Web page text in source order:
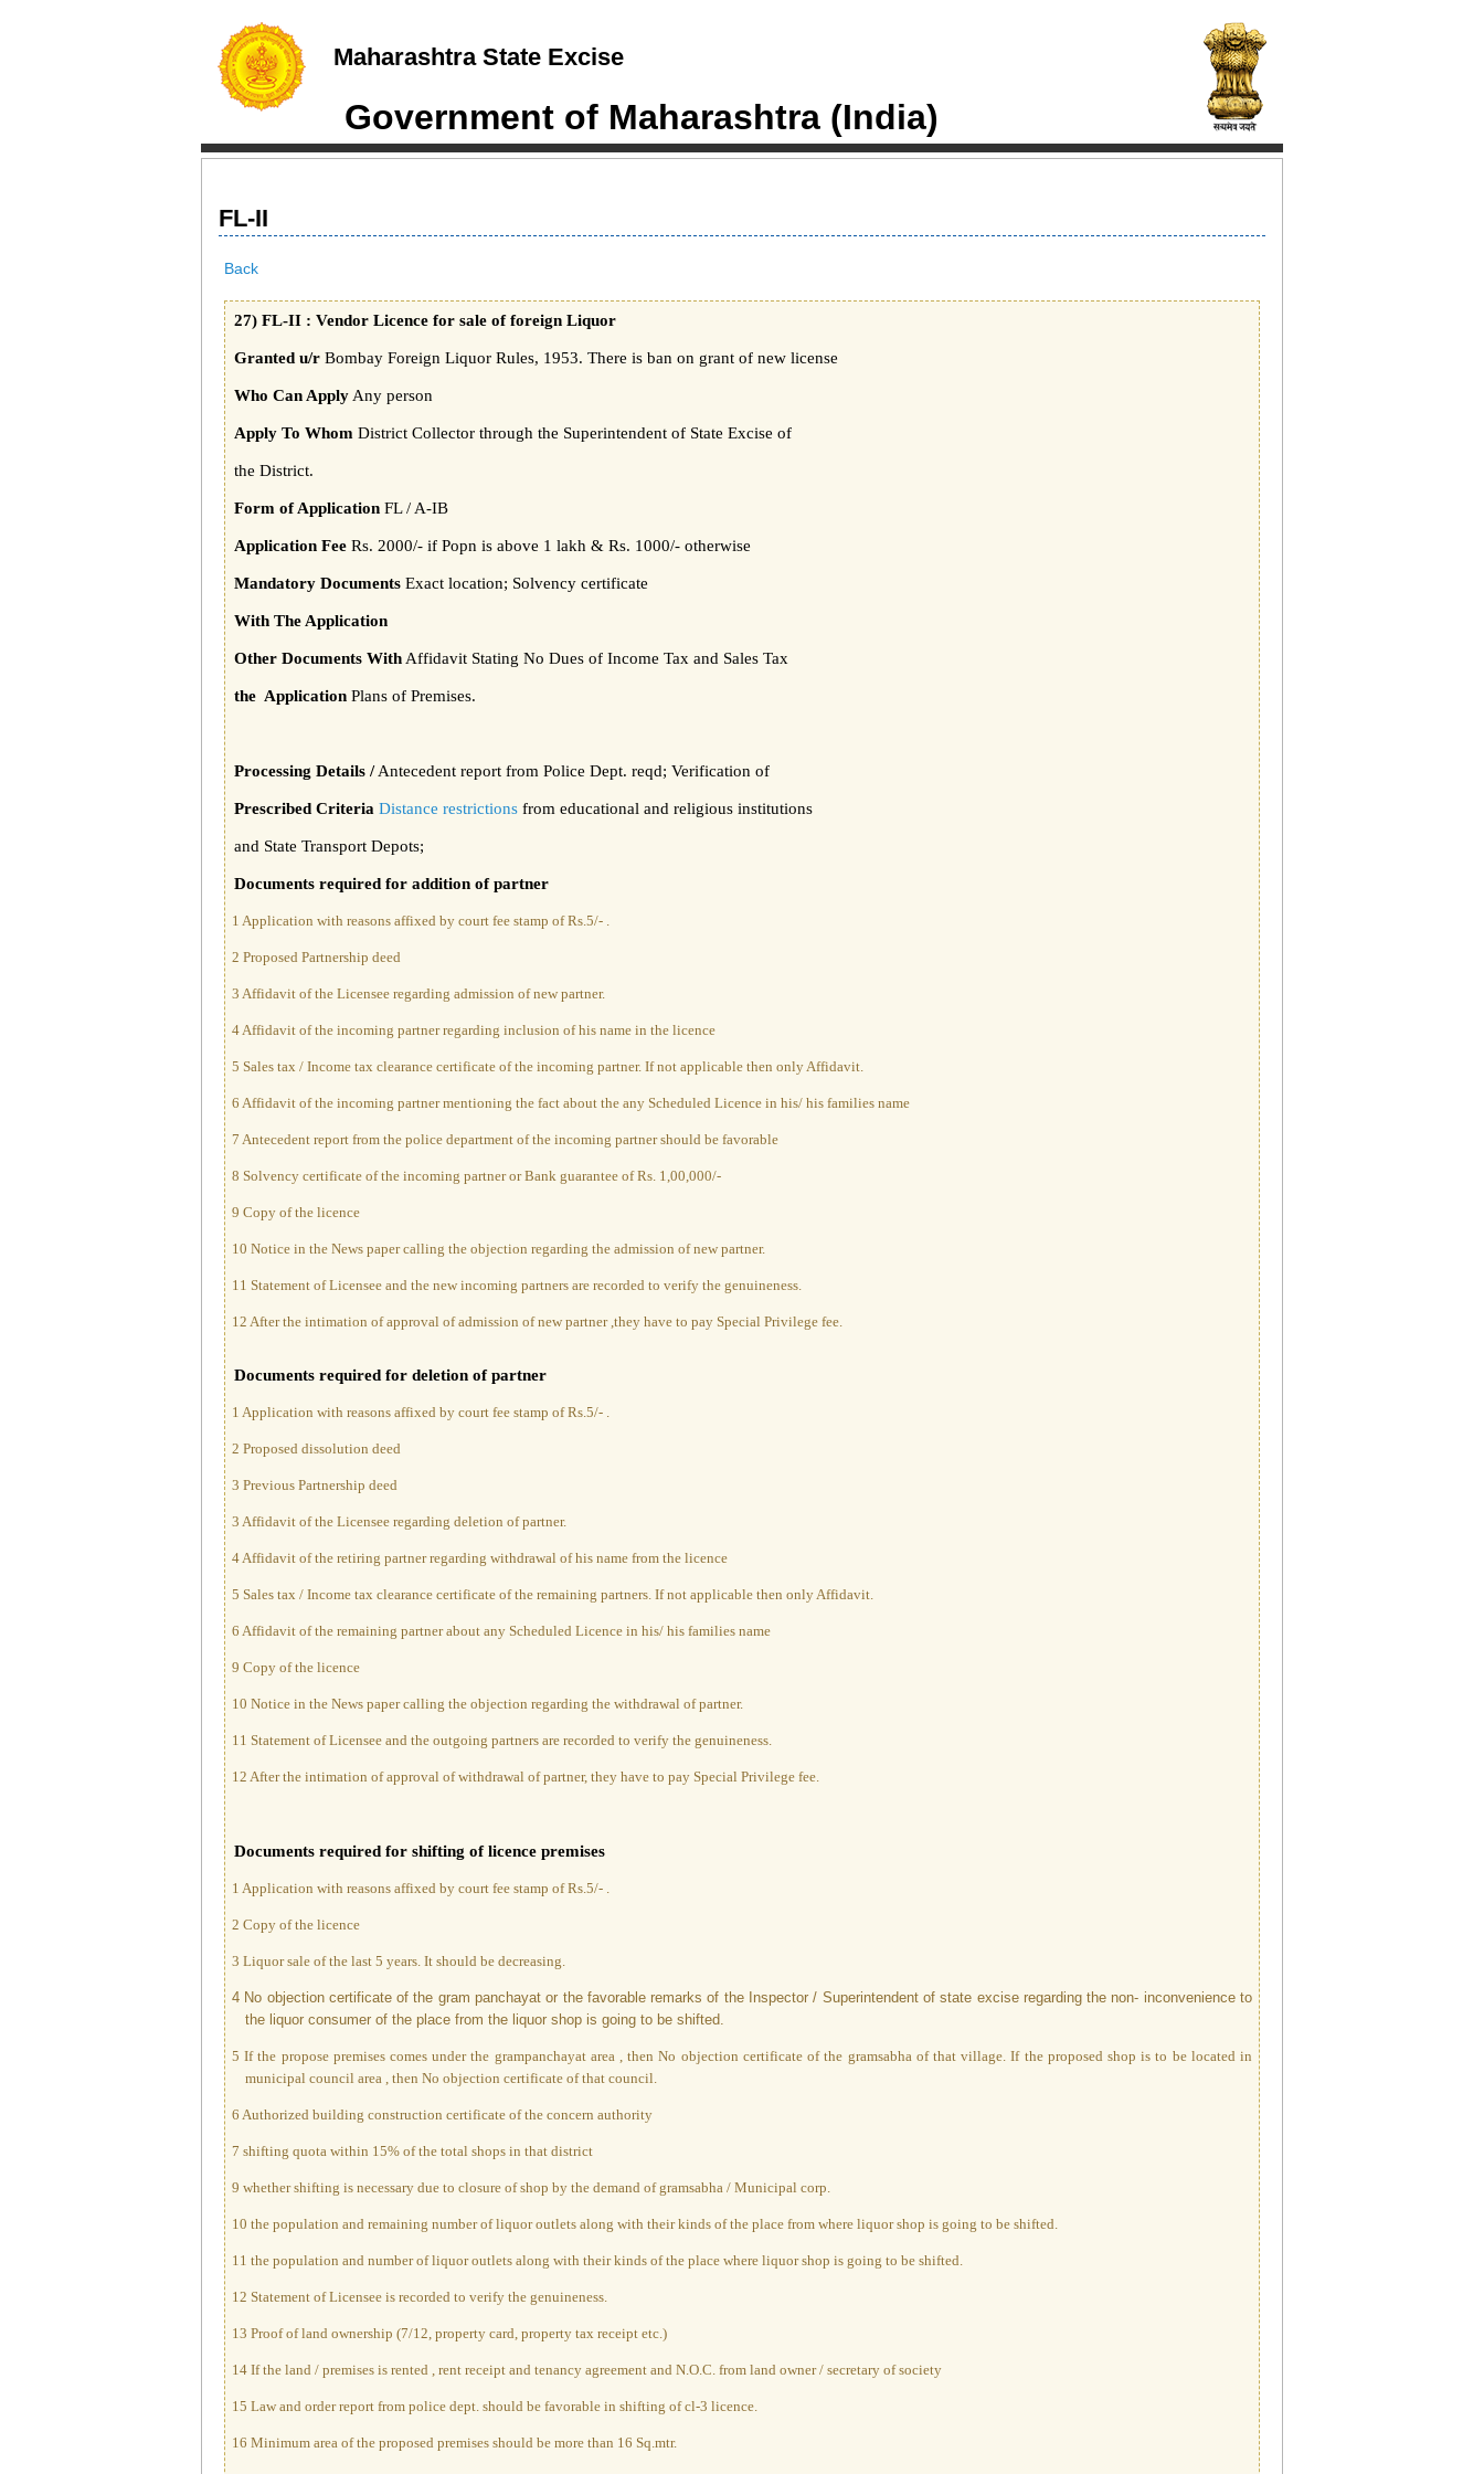
Maharashtra State Excise
Government of Maharashtra (India)
FL-II
Back
27) FL-II : Vendor Licence for sale of foreign Liquor
Granted u/r Bombay Foreign Liquor Rules, 1953. There is ban on grant of new license
Who Can Apply Any person
Apply To Whom District Collector through the Superintendent of State Excise of
the District.
Form of Application FL / A-IB
Application Fee Rs. 2000/- if Popn is above 1 lakh & Rs. 1000/- otherwise
Mandatory Documents Exact location; Solvency certificate
With The Application
Other Documents With Affidavit Stating No Dues of Income Tax and Sales Tax
the Application Plans of Premises.
Processing Details / Antecedent report from Police Dept. reqd; Verification of
Prescribed Criteria Distance restrictions from educational and religious institutions
and State Transport Depots;
Documents required for addition of partner
1 Application with reasons affixed by court fee stamp of Rs.5/- .
2 Proposed Partnership deed
3 Affidavit of the Licensee regarding admission of new partner.
4 Affidavit of the incoming partner regarding inclusion of his name in the licence
5 Sales tax / Income tax clearance certificate of the incoming partner. If not applicable then only Affidavit.
6 Affidavit of the incoming partner mentioning the fact about the any Scheduled Licence in his/ his families name
7 Antecedent report from the police department of the incoming partner should be favorable
8 Solvency certificate of the incoming partner or Bank guarantee of Rs. 1,00,000/-
9 Copy of the licence
10 Notice in the News paper calling the objection regarding the admission of new partner.
11 Statement of Licensee and the new incoming partners are recorded to verify the genuineness.
12 After the intimation of approval of admission of new partner ,they have to pay Special Privilege fee.
Documents required for deletion of partner
1 Application with reasons affixed by court fee stamp of Rs.5/- .
2 Proposed dissolution deed
3 Previous Partnership deed
3 Affidavit of the Licensee regarding deletion of partner.
4 Affidavit of the retiring partner regarding withdrawal of his name from the licence
5 Sales tax / Income tax clearance certificate of the remaining partners. If not applicable then only Affidavit.
6 Affidavit of the remaining partner about any Scheduled Licence in his/ his families name
9 Copy of the licence
10 Notice in the News paper calling the objection regarding the withdrawal of partner.
11 Statement of Licensee and the outgoing partners are recorded to verify the genuineness.
12 After the intimation of approval of withdrawal of partner, they have to pay Special Privilege fee.
Documents required for shifting of licence premises
1 Application with reasons affixed by court fee stamp of Rs.5/- .
2 Copy of the licence
3 Liquor sale of the last 5 years. It should be decreasing.
4 No objection certificate of the gram panchayat or the favorable remarks of the Inspector / Superintendent of state excise regarding the non- inconvenience to
the liquor consumer of the place from the liquor shop is going to be shifted.
5 If the propose premises comes under the grampanchayat area , then No objection certificate of the gramsabha of that village. If the proposed shop is to be located in
municipal council area , then No objection certificate of that council.
6 Authorized building construction certificate of the concern authority
7 shifting quota within 15% of the total shops in that district
9 whether shifting is necessary due to closure of shop by the demand of gramsabha / Municipal corp.
10 the population and remaining number of liquor outlets along with their kinds of the place from where liquor shop is going to be shifted.
11 the population and number of liquor outlets along with their kinds of the place where liquor shop is going to be shifted.
12 Statement of Licensee is recorded to verify the genuineness.
13 Proof of land ownership (7/12, property card, property tax receipt etc.)
14 If the land / premises is rented , rent receipt and tenancy agreement and N.O.C. from land owner / secretary of society
15 Law and order report from police dept. should be favorable in shifting of cl-3 licence.
16 Minimum area of the proposed premises should be more than 16 Sq.mtr.